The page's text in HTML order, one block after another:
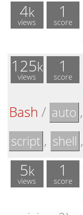
4k
views
1
score
125k
views
1
score
Bash / auto ,
script , shell ,
5k
views
1
score